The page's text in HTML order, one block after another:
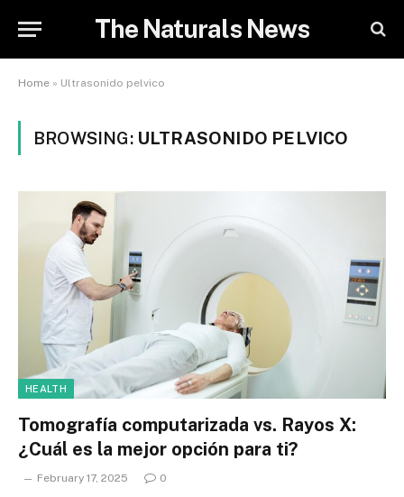
The Naturals News
Home » Ultrasonido pelvico
BROWSING: ULTRASONIDO PELVICO
HEALTH
Tomografía computarizada vs. Rayos X:
¿Cuál es la mejor opción para ti?
February 17, 2025 0